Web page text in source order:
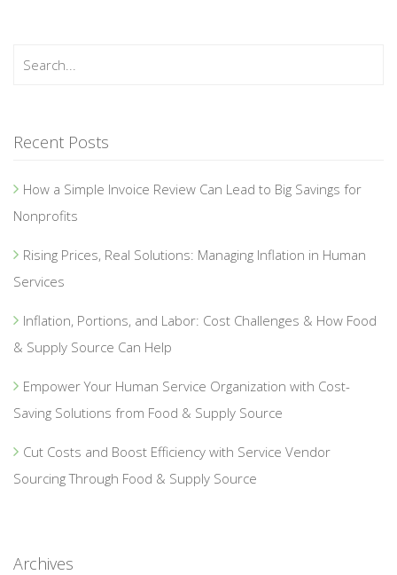
Recent Posts
How a Simple Invoice Review Can Lead to Big Savings for
Nonprofits
Rising Prices, Real Solutions: Managing Inflation in Human
Services
Inflation, Portions, and Labor: Cost Challenges & How Food
& Supply Source Can Help
Empower Your Human Service Organization with Cost-
Saving Solutions from Food & Supply Source
Cut Costs and Boost Efficiency with Service Vendor
Sourcing Through Food & Supply Source
Archives